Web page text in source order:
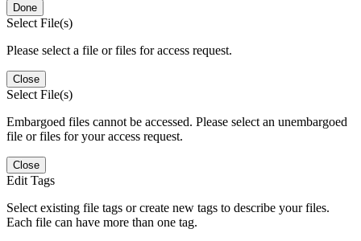
Done
Select File(s)
Please select a file or files for access request.
Close
Select File(s)
Embargoed files cannot be accessed. Please select an unembargoed
file or files for your access request.
Close
Edit Tags
Select existing file tags or create new tags to describe your files.
Each file can have more than one tag.